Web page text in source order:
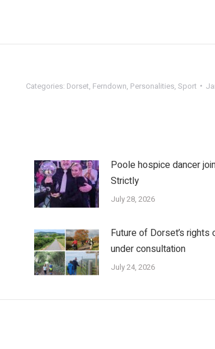
Categories: Dorset, Ferndown, Personalities, Sport
Poole hospice dancer
Strictly
July 28, 2026
Future of Dorset’s rights
under consultation
July 24, 2026